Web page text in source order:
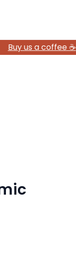
Buy us a coffee ☕️